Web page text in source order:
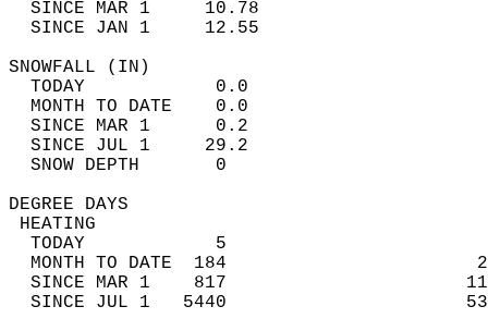
SINCE MAR 1     10.78
SINCE JAN 1     12.55
TODAY            0.0
MONTH TO DATE    0.0
SINCE MAR 1      0.2
SINCE JUL 1     29.2
SNOW DEPTH
DEGREE
TODAY            5
MONTH TO DATE  184
SINCE MAR 1    817
SINCE JUL 1   5440